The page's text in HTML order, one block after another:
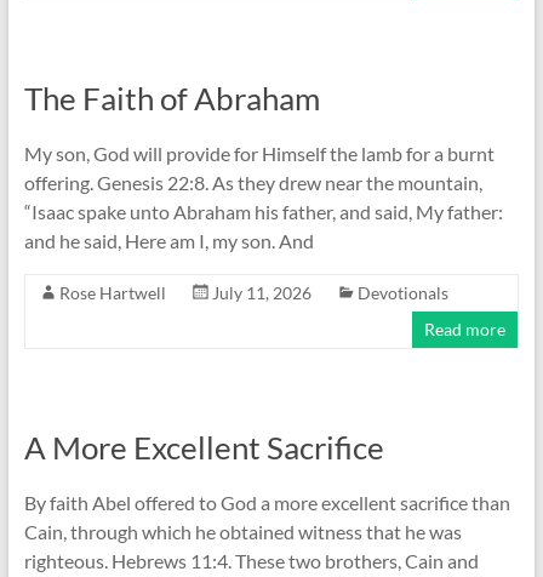
The Faith of Abraham
My son, God will provide for Himself the lamb for a burnt
offering. Genesis 22:8. As they drew near the mountain,
“Isaac spake unto Abraham his father, and said, My father:
and he said, Here am I, my son. And
Rose Hartwell July 11, 2026
Devotionals
Read more
A More Excellent Sacrifice
By faith Abel offered to God a more excellent sacrifice than
Cain, through which he obtained witness that he was
righteous. Hebrews 11:4. These two brothers, Cain and